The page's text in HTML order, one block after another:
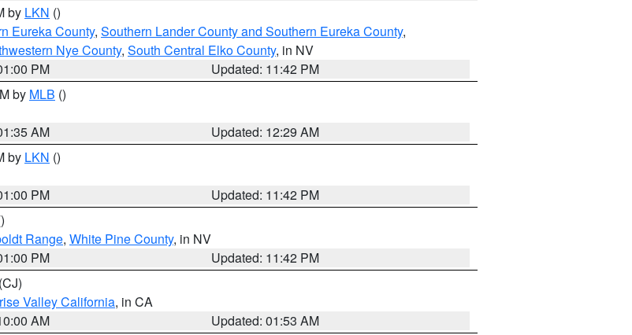
by LKN ()
Eureka County, Southern Lander County and Southern Eureka County,
Nye County, South Central Elko County, in NV
PM
Updated: 11:42 PM
by MLB ()
AM
Updated: 12:29 AM
by LKN ()
PM
Updated: 11:42 PM
Range, White Pine County, in NV
PM
Updated: 11:42 PM
(CJ)
Valley California, in CA
AM
Updated: 01:53 AM